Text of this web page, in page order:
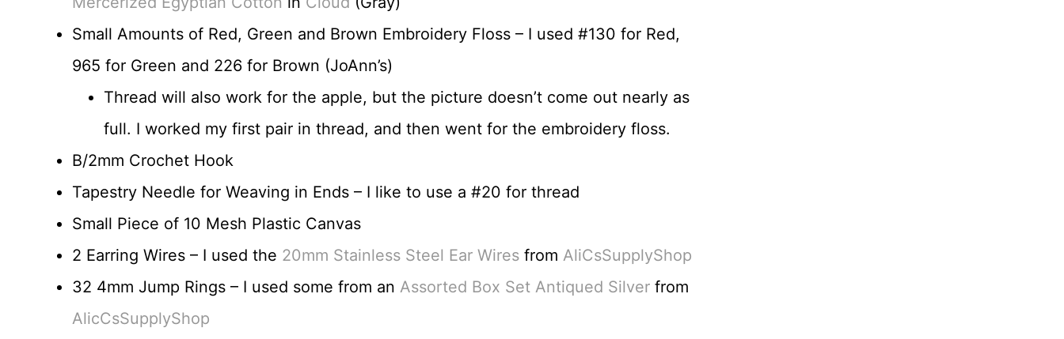
Small Amounts of Red, Green and Brown Embroidery Floss – I used #130 for Red,
965 for Green and 226 for Brown (JoAnn’s)
Thread will also work for the apple, but the picture doesn’t come out nearly as
full. I worked my first pair in thread, and then went for the embroidery floss.
B/2mm Crochet Hook
Tapestry Needle for Weaving in Ends – I like to use a #20 for thread
Small Piece of 10 Mesh Plastic Canvas
2 Earring Wires – I used the 20mm Stainless Steel Ear Wires from AliCsSupplyShop
32 4mm Jump Rings – I used some from an Assorted Box Set Antiqued Silver from
AlicCsSupplyShop